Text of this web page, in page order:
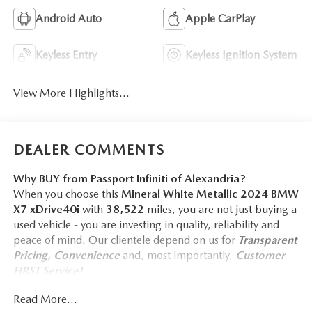
Android Auto Apple CarPlay
Keyless Entry Keyless Ignition System
View More Highlights...
DEALER COMMENTS
Why BUY from Passport Infiniti of Alexandria?
When you choose this Mineral White Metallic 2024 BMW
X7 xDrive40i with 38,522 miles, you are not just buying a
used vehicle - you are investing in quality, reliability and
peace of mind. Our clientele depend on us for Transparent
Pricing, Convenienceand, most importantly, Customer
FIRST Service!
One Owner!
Read More...